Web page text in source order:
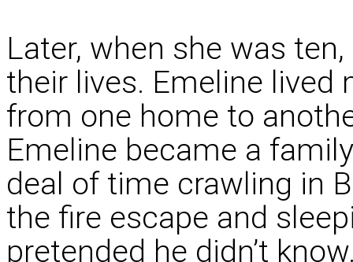
Later, when she was
their lives. Emeline
from one home to
Emeline became a
deal of time crawling in
the fire escape and
pretended he didn’t